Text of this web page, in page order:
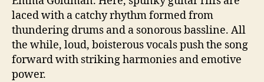
laced with a catchy rhythm formed from
thundering drums and a sonorous bassline. All
the while, loud, boisterous vocals push the song
forward with striking harmonies and emotive
power.